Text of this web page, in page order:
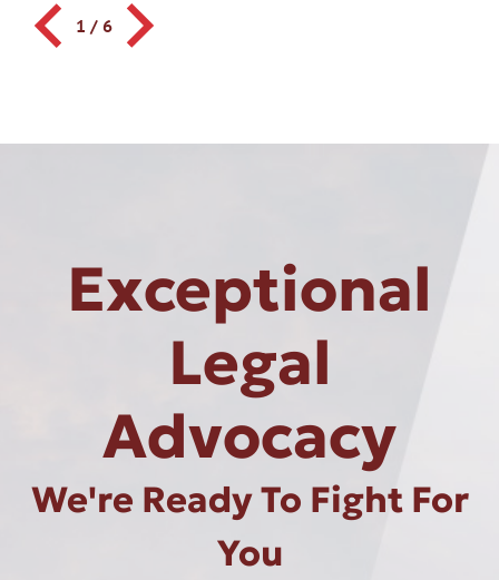
1 / 6
Exceptional
Legal
Advocacy
We're Ready To Fight For
You